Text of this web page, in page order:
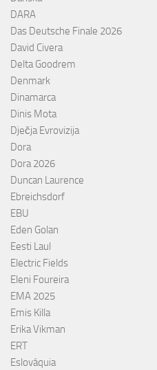
DARA
Das Deutsche Finale 2026
David Civera
Delta Goodrem
Denmark
Dinamarca
Dinis Mota
Dječja Evrovizija
Dora
Dora 2026
Duncan Laurence
Ebreichsdorf
EBU
Eden Golan
Eesti Laul
Electric Fields
Eleni Foureira
EMA 2025
Emis Killa
Erika Vikman
ERT
Eslováquia